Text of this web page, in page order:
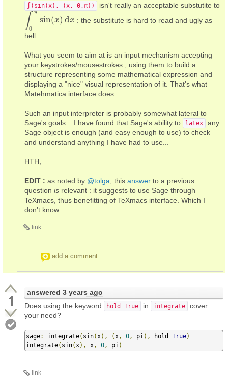
∫(sin(x), (x, 0,π)) isn't really an acceptable substutite to
∫ π
0
sin(x) dx
0 sin(x)dx
: the substitute is hard to read and ugly as
hell...
What you seem to aim at is an input mechanism accepting
your keystrokes/mousestrokes , using them to build a
structure representing some mathematical expression and
displaying a "nice" visual representation of it. That's what
Matehmatica interface does.
Such an input interpreter is probably somewhat lateral to
Sage's goals... I have found that Sage's ability to
latex
any
Sage object is enough (and easy enough to use) to check
and understand anything I have had to use...
HTH,
EDIT : as noted by @tolga , this answer to a previous
question is relevant : it suggests to use Sage through
TeXmacs, thus benefitting of TeXmacs interface. Which I
don't know...
link
add a comment
1 answered 3 years ago
Does using the keyword
hold=True in integrate
cover
your need?
sage: integrate( sin( x), ( x , 0 , pi ), hold=True)
integrate( sin( x), x , 0 , pi )
link